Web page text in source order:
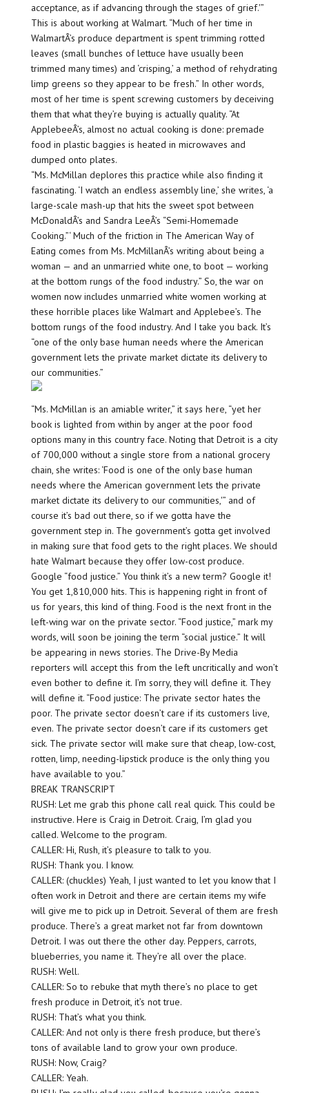
acceptance, as if advancing through the stages of grief.'”
This is about working at Walmart. “Much of her time in
WalmartÂ’s produce department is spent trimming rotted
leaves (small bunches of lettuce have usually been
trimmed many times) and ‘crisping,’ a method of rehydrating
limp greens so they appear to be fresh.” In other words,
most of her time is spent screwing customers by deceiving
them that what they’re buying is actually quality. “At
ApplebeeÂ’s, almost no actual cooking is done: premade
food in plastic baggies is heated in microwaves and
dumped onto plates.
“Ms. McMillan deplores this practice while also finding it
fascinating. ‘I watch an endless assembly line,’ she writes, ‘a
large-scale mash-up that hits the sweet spot between
McDonaldÂ’s and Sandra LeeÂ’s “Semi-Homemade
Cooking.”‘ Much of the friction in The American Way of
Eating comes from Ms. McMillanÂ’s writing about being a
woman — and an unmarried white one, to boot — working
at the bottom rungs of the food industry.” So, the war on
women now includes unmarried white women working at
these horrible places like Walmart and Applebee’s. The
bottom rungs of the food industry. And I take you back. It’s
“one of the only base human needs where the American
government lets the private market dictate its delivery to
our communities.”
“Ms. McMillan is an amiable writer,” it says here, “yet her
book is lighted from within by anger at the poor food
options many in this country face. Noting that Detroit is a city
of 700,000 without a single store from a national grocery
chain, she writes: ‘Food is one of the only base human
needs where the American government lets the private
market dictate its delivery to our communities,'” and of
course it’s bad out there, so if we gotta have the
government step in. The government’s gotta get involved
in making sure that food gets to the right places. We should
hate Walmart because they offer low-cost produce.
Google “food justice.” You think it’s a new term? Google it!
You get 1,810,000 hits. This is happening right in front of
us for years, this kind of thing. Food is the next front in the
left-wing war on the private sector. “Food justice,” mark my
words, will soon be joining the term “social justice.” It will
be appearing in news stories. The Drive-By Media
reporters will accept this from the left uncritically and won’t
even bother to define it. I’m sorry, they will define it. They
will define it. “Food justice: The private sector hates the
poor. The private sector doesn’t care if its customers live,
even. The private sector doesn’t care if its customers get
sick. The private sector will make sure that cheap, low-cost,
rotten, limp, needing-lipstick produce is the only thing you
have available to you.”
BREAK TRANSCRIPT
RUSH: Let me grab this phone call real quick. This could be
instructive. Here is Craig in Detroit. Craig, I’m glad you
called. Welcome to the program.
CALLER: Hi, Rush, it’s pleasure to talk to you.
RUSH: Thank you. I know.
CALLER: (chuckles) Yeah, I just wanted to let you know that I
often work in Detroit and there are certain items my wife
will give me to pick up in Detroit. Several of them are fresh
produce. There’s a great market not far from downtown
Detroit. I was out there the other day. Peppers, carrots,
blueberries, you name it. They’re all over the place.
RUSH: Well.
CALLER: So to rebuke that myth there’s no place to get
fresh produce in Detroit, it’s not true.
RUSH: That’s what you think.
CALLER: And not only is there fresh produce, but there’s
tons of available land to grow your own produce.
RUSH: Now, Craig?
CALLER: Yeah.